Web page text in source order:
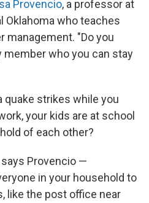
Provencio, a professor at
Oklahoma who teaches
management. "Do you
member who you can stay
quake strikes while you
your kids are at school
of each other?
Provencio —
in your household to
like the post office near